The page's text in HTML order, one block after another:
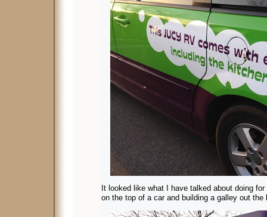
It looked like what I have talked about doing
on the top of a car and building a galley out the